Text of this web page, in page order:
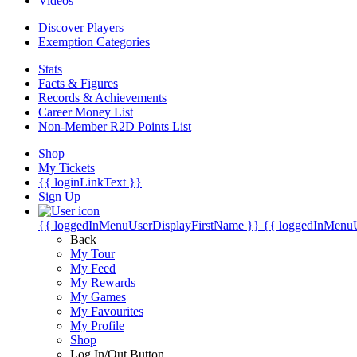
Discover Players
Exemption Categories
Stats
Facts & Figures
Records & Achievements
Career Money List
Non-Member R2D Points List
Shop
My Tickets
{{ loginLinkText }}
Sign Up
{{ loggedInMenuUserDisplayFirstName }} {{
Back
My Tour
My Feed
My Rewards
My Games
My Favourites
My Profile
Shop
Log In/Out Button